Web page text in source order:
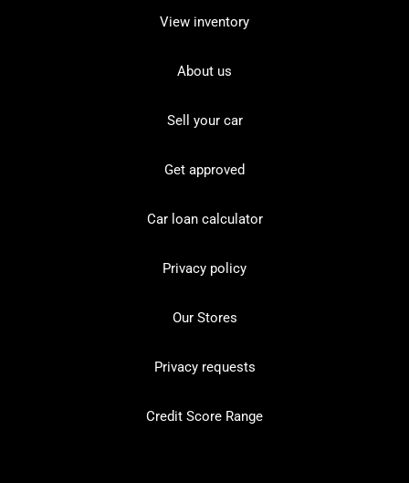
View inventory
About us
Sell your car
Get approved
Car loan calculator
Privacy policy
Our Stores
Privacy requests
Credit Score Range